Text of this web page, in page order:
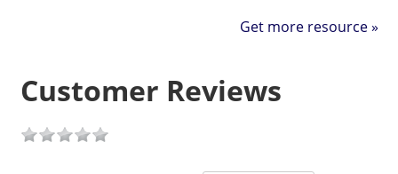
Get more resource »
Customer Reviews